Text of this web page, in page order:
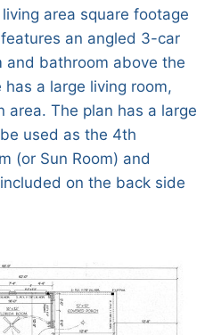
area square footage
an angled 3-car
and bathroom above the
a large living room,
area. The plan has a large
used as the 4th
(or Sun Room) and
on the back side